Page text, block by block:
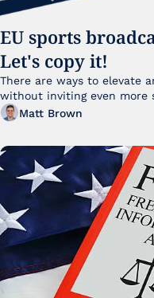
EU sports
Let's copy it!
There are ways to elevate
Matt Brown